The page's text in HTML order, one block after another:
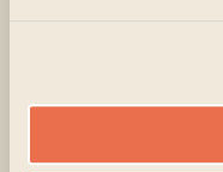
available for both
At Orri, you’ll find a
understands the
genuinely believes